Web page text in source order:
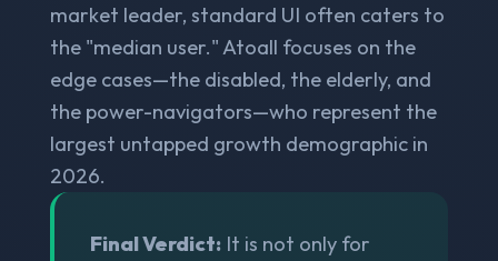
market leader, standard UI often caters to
the "median user." Atoall focuses on the
edge cases—the disabled, the elderly, and
the power-navigators—who represent the
largest untapped growth demographic in
2026.
Final Verdict: It is not only for